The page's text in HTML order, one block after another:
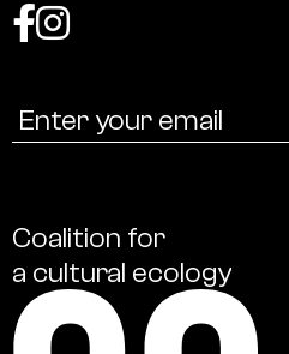
Coalition for
a cultural ecology